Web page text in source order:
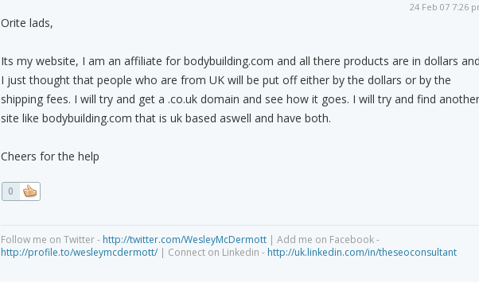
24 Feb 07 7:26
Orite lads,
Its my website, I am an affiliate for bodybuilding.com and all there products are in dollars
I just thought that people who are from UK will be put off either by the dollars or by the
shipping fees. I will try and get a .co.uk domain and see how it goes. I will try and find another
site like bodybuilding.com that is uk based aswell and have both.
Cheers for the help
0
Follow me on Twitter - http://twitter.com/WesleyMcDermott| Add me on Facebook -
http://profile.to/wesleymcdermott/| Connect on Linkedin - http://uk.linkedin.com/in/theseoconsultant